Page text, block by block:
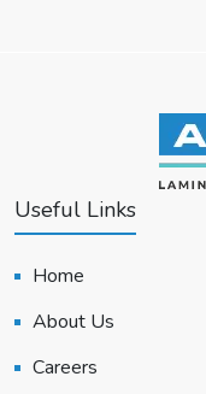
Useful Links
Home
About Us
Careers